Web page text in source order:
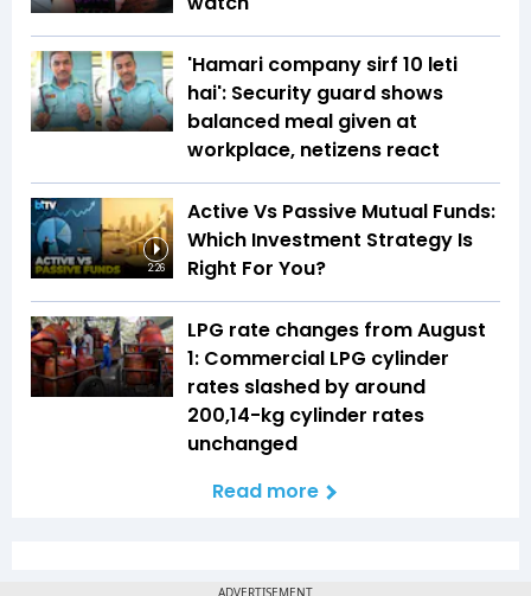
'Hamari company sirf ₹10 leti
hai': Security guard shows
balanced meal given at
workplace, netizens react
2:26
Active Vs Passive Mutual Funds:
Which Investment Strategy Is
Right For You?
LPG rate changes from August
1: Commercial LPG cylinder
rates slashed by around
₹200,14-kg cylinder rates
unchanged
Read more